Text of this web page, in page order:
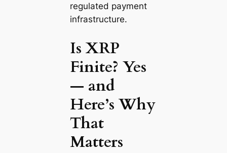
regulated payment
infrastructure.
Is XRP
Finite? Yes
— and
Here’s Why
That
Matters